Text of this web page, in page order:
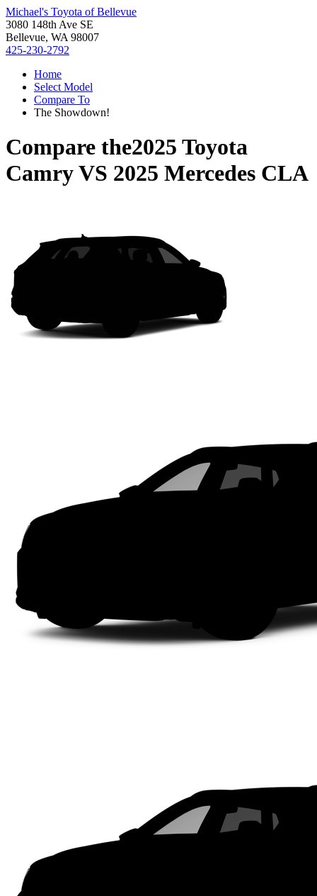
Michael's Toyota of Bellevue
3080 148th Ave SE
Bellevue, WA 98007
425-230-2792
Home
Select Model
Compare To
The Showdown!
Compare the2025 Toyota
CamryVS 2025 Mercedes CLA